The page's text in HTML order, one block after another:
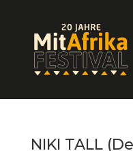
NIKI TALL